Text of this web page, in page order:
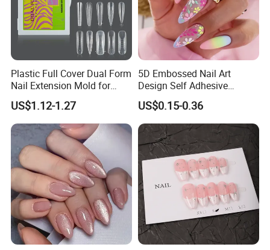
Plastic Full Cover Dual Form
Nail Extension Mold for
Salon Use 240PCS/Box
US$1.12-1.27
5D Embossed Nail Art
Design Self Adhesive
Colorful Flower Nail Stickers
US$0.15-0.36